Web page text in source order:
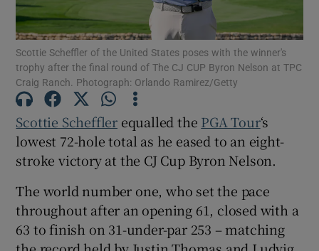
Show Motors sub sections
Show Gaeilge sub sections
Show History sub sections
Scottie Scheffler of the United States poses with the winner's
trophy after the final round of The CJ CUP Byron Nelson at TPC
Craig Ranch. Photograph: Orlando Ramirez/Getty
Scottie Scheffler equalled the PGA Tour‘s
lowest 72-hole total as he eased to an eight-
stroke victory at the CJ Cup Byron Nelson.
The world number one, who set the pace
throughout after an opening 61, closed with a
63 to finish on 31-under-par 253 – matching